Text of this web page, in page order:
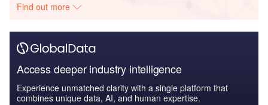
Find out more
Access deeper industry intelligence
Experience unmatched clarity with a single platform that
combines unique data, AI, and human expertise.